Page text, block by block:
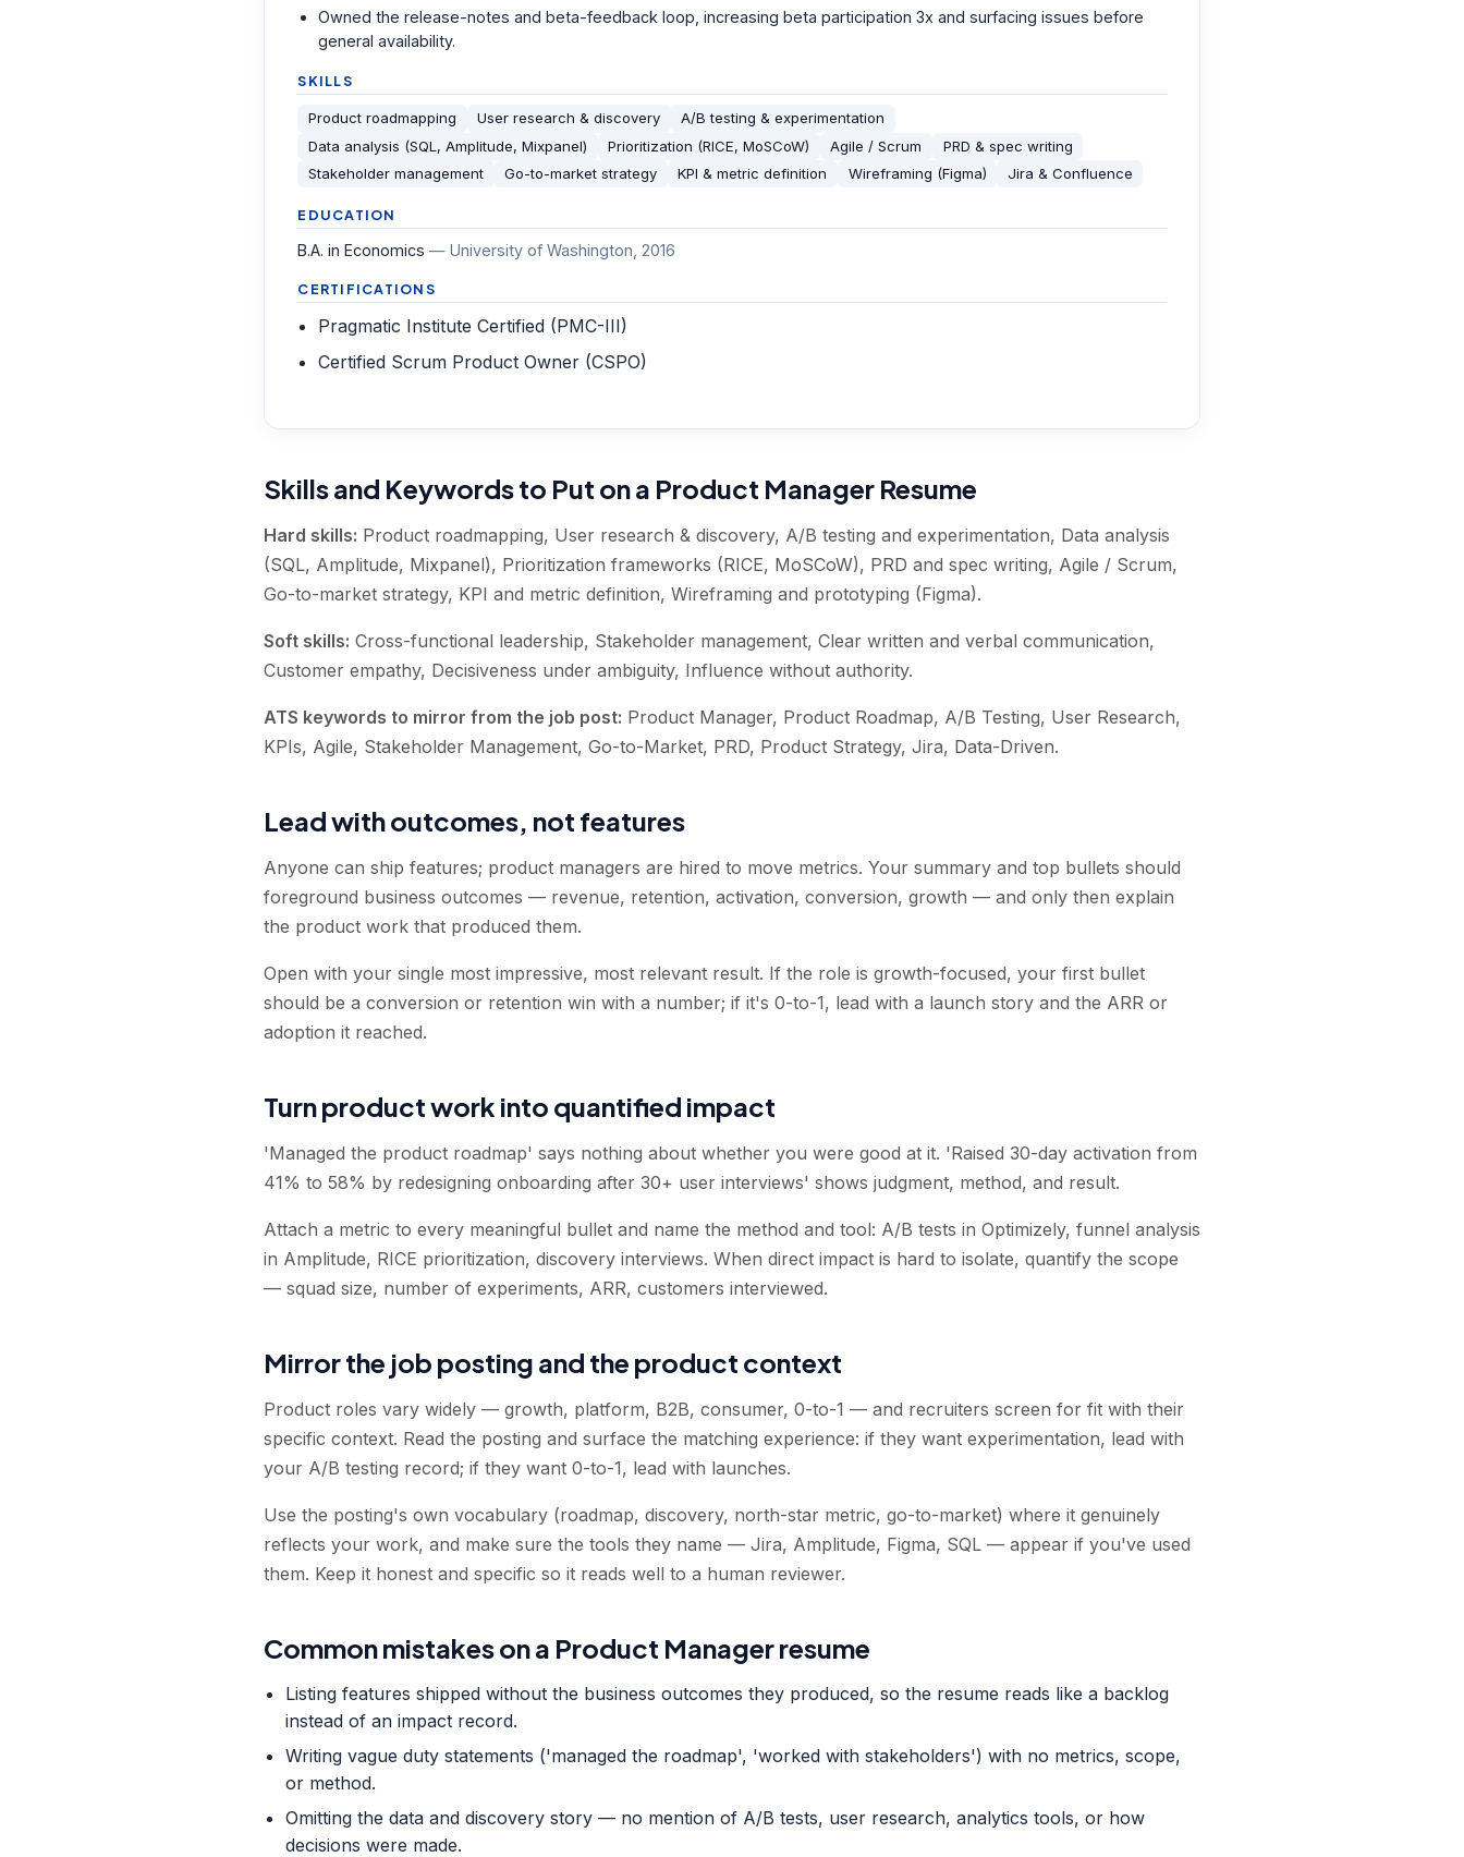
Owned the release-notes and beta-feedback loop, increasing beta participation 3x and surfacing issues before
general availability.
SKILLS
Product roadmapping User research & discovery
A/B testing & experimentation
Data analysis (SQL, Amplitude, Mixpanel)
Prioritization (RICE, MoSCoW) Agile / Scrum
PRD & spec writing
Stakeholder management
Go-to-market strategy KPI & metric definition Wireframing (Figma) Jira & Confluence
EDUCATION
B.A. in Economics —University of Washington , 2016
CERTIFICATIONS
Pragmatic Institute Certified (PMC-III)
Certified Scrum Product Owner (CSPO)
Skills and Keywords to Put on a Product Manager Resume
Hard skills: Product roadmapping, User research & discovery, A/B testing and experimentation, Data analysis
(SQL, Amplitude, Mixpanel), Prioritization frameworks (RICE, MoSCoW), PRD and spec writing, Agile / Scrum,
Go-to-market strategy, KPI and metric definition, Wireframing and prototyping (Figma).
Soft skills: Cross-functional leadership, Stakeholder management, Clear written and verbal communication,
Customer empathy, Decisiveness under ambiguity, Influence without authority.
ATS keywords to mirror from the job post: Product Manager, Product Roadmap, A/B Testing, User Research,
KPIs, Agile, Stakeholder Management, Go-to-Market, PRD, Product Strategy, Jira, Data-Driven.
Lead with outcomes, not features
Anyone can ship features; product managers are hired to move metrics. Your summary and top bullets should
foreground business outcomes — revenue, retention, activation, conversion, growth — and only then explain
the product work that produced them.
Open with your single most impressive, most relevant result. If the role is growth-focused, your first bullet
should be a conversion or retention win with a number; if it's 0-to-1, lead with a launch story and the ARR or
adoption it reached.
Turn product work into quantified impact
'Managed the product roadmap' says nothing about whether you were good at it. 'Raised 30-day activation from
41% to 58% by redesigning onboarding after 30+ user interviews' shows judgment, method, and result.
Attach a metric to every meaningful bullet and name the method and tool: A/B tests in Optimizely, funnel analysis
in Amplitude, RICE prioritization, discovery interviews. When direct impact is hard to isolate, quantify the scope
— squad size, number of experiments, ARR, customers interviewed.
Mirror the job posting and the product context
Product roles vary widely — growth, platform, B2B, consumer, 0-to-1 — and recruiters screen for fit with their
specific context. Read the posting and surface the matching experience: if they want experimentation, lead with
your A/B testing record; if they want 0-to-1, lead with launches.
Use the posting's own vocabulary (roadmap, discovery, north-star metric, go-to-market) where it genuinely
reflects your work, and make sure the tools they name — Jira, Amplitude, Figma, SQL — appear if you've used
them. Keep it honest and specific so it reads well to a human reviewer.
Common mistakes on a Product Manager resume
Listing features shipped without the business outcomes they produced, so the resume reads like a backlog
instead of an impact record.
Writing vague duty statements ('managed the roadmap', 'worked with stakeholders') with no metrics, scope,
or method.
Omitting the data and discovery story — no mention of A/B tests, user research, analytics tools, or how
decisions were made.